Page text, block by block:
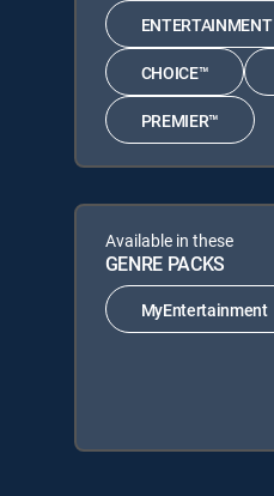
ENTERTAINMENT
CHOICE™
PREMIER™
Available in these
GENRE PACKS
MyEntertainment